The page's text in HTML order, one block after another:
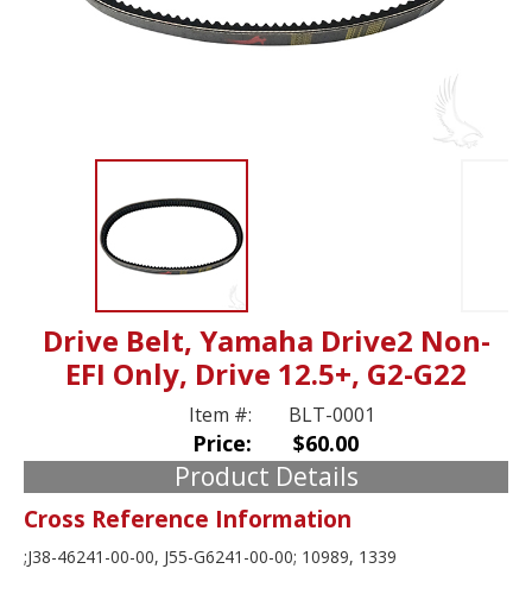
Drive Belt, Yamaha Drive2 Non-
EFI Only, Drive 12.5+, G2-G22
Item #: BLT-0001
Price: $60.00
Product Details
Cross Reference Information
;J38-46241-00-00, J55-G6241-00-00; 10989, 1339